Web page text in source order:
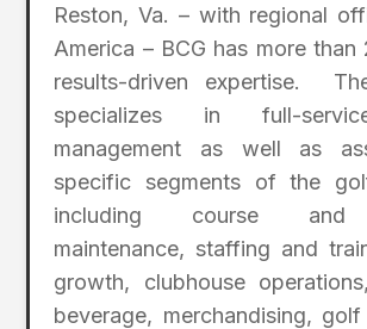
Reston, Va. – with regional
America – BCG has more
results-driven expertise.
specializes in full-
management as well as
specific segments of the
including course and
maintenance, staffing and
growth, clubhouse
beverage, merchandising,